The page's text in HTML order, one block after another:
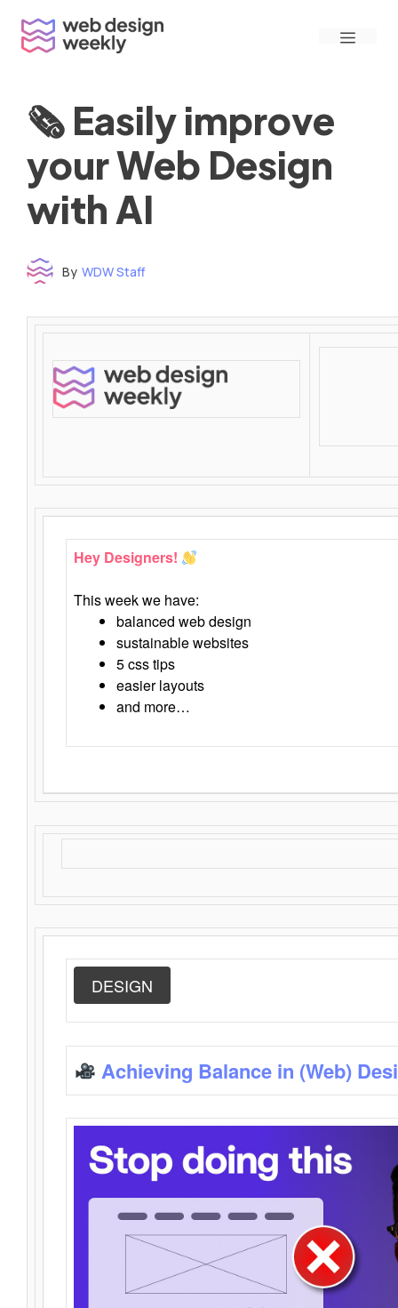
content
Menu
🗞 Easily improve
your Web Design
with AI
By WDW Staff
Hey Designers!
This week we have:
balanced web design
sustainable websites
5 css tips
easier layouts
and more…
DESIGN
Achieving Balance in (Web)